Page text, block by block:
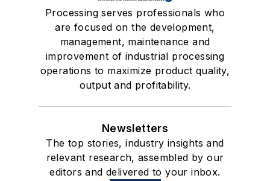
Processing serves professionals who
are focused on the development,
management, maintenance and
improvement of industrial processing
operations to maximize product quality,
output and profitability.
Newsletters
The top stories, industry insights and
relevant research, assembled by our
editors and delivered to your inbox.